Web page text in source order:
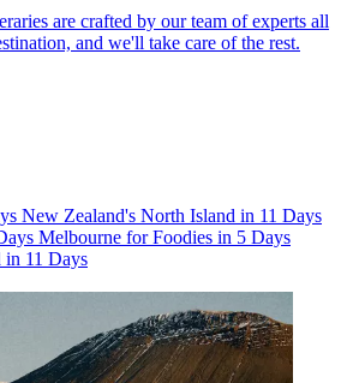
are crafted by our team of experts all
and we'll take care of the rest.
New Zealand's North Island in 11 Days
Melbourne for Foodies in 5 Days
in 11 Days